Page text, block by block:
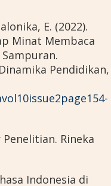
E. (2022).
Minat Membaca
Sampuran.
Pendidikan,
Rineka
Indonesia di